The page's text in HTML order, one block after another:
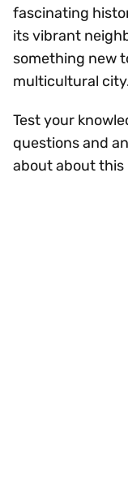
fascinating
its vibrant
something new
multicultural
Test your
questions and
about about this